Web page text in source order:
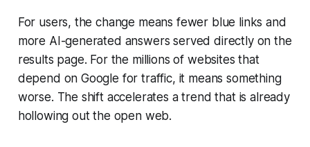
For users, the change means fewer blue links and
more AI-generated answers served directly on the
results page. For the millions of websites that
depend on Google for traffic, it means something
worse. The shift accelerates a trend that is already
hollowing out the open web.